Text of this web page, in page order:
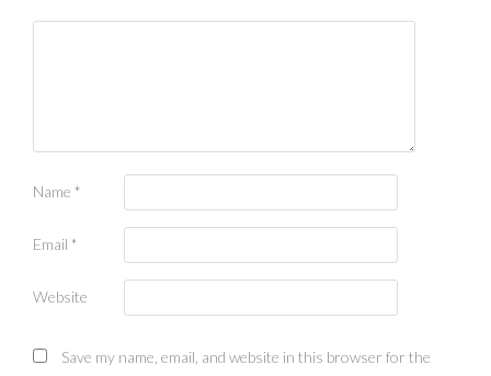
Name *
Email *
Website
Save my name, email, and website in this browser for the